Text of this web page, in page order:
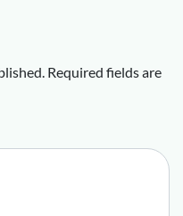
Required fields are